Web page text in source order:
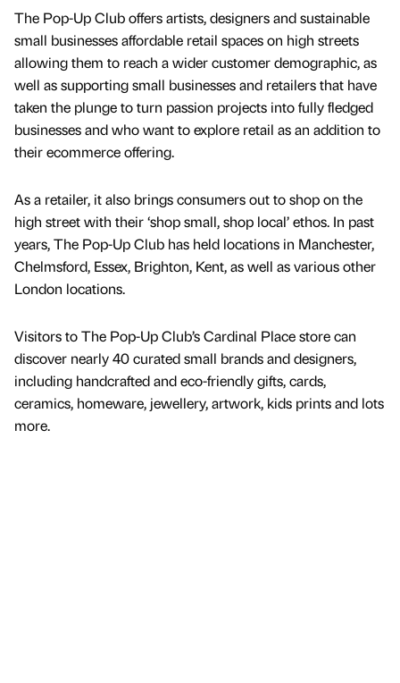
The Pop-Up Club offers artists, designers and sustainable
small businesses affordable retail spaces on high streets
allowing them to reach a wider customer demographic, as
well as supporting small businesses and retailers that have
taken the plunge to turn passion projects into fully fledged
businesses and who want to explore retail as an addition to
their ecommerce offering.
As a retailer, it also brings consumers out to shop on the
high street with their ‘shop small, shop local’ ethos. In past
years, The Pop-Up Club has held locations in Manchester,
Chelmsford, Essex, Brighton, Kent, as well as various other
London locations.
Visitors to The Pop-Up Club’s Cardinal Place store can
discover nearly 40 curated small brands and designers,
including handcrafted and eco-friendly gifts, cards,
ceramics, homeware, jewellery, artwork, kids prints and lots
more.